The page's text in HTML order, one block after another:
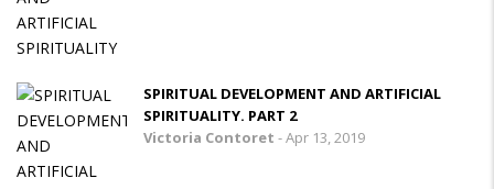
SPIRITUAL DEVELOPMENT AND ARTIFICIAL
SPIRITUALITY. PART 2
Victoria Contoret -Apr 13, 2019